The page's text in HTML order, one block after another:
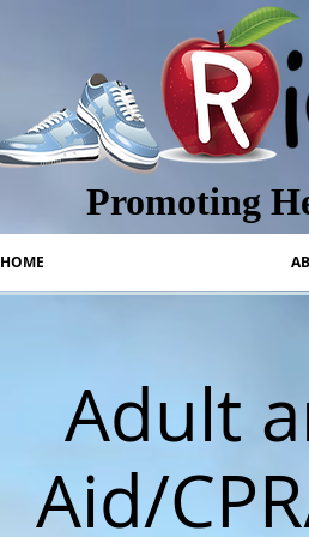
Promoting
HOME
Adult
Aid/